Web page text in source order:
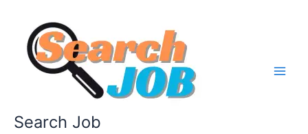
content
Search Job